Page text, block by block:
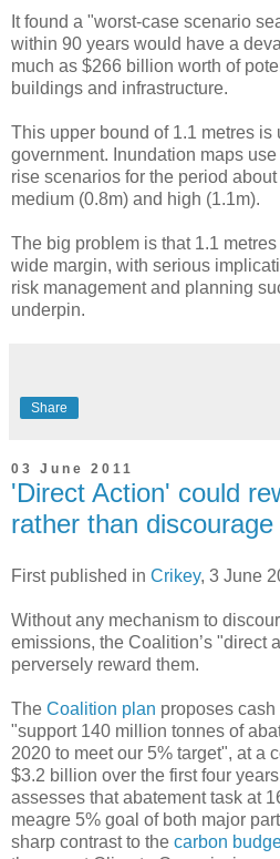
It found a "worst-case scenario
within 90 years would have a
much as $266 billion worth of
buildings and infrastructure.
This upper bound of 1.1 metres is
government. Inundation maps
rise scenarios for the period
medium (0.8m) and high (1.1m).
The big problem is that 1.1
wide margin, with serious
risk management and planning
underpin.
Share
03 June 2011
'Direct Action' could
rather than discourage
First published in Crikey, 3 June
Without any mechanism to
emissions, the Coalition’s "direct
perversely reward them.
The Coalition plan proposes
"support 140 million tonnes of
2020 to meet our 5% target", at a
$3.2 billion over the first four
assesses that abatement task at
meagre 5% goal of both major
sharp contrast to the carbon